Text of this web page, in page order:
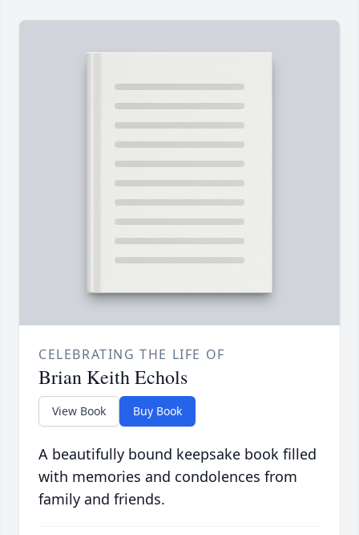
CELEBRATING THE LIFE OF
Brian Keith Echols
View Book Buy Book
A beautifully bound keepsake book filled
with memories and condolences from
family and friends.